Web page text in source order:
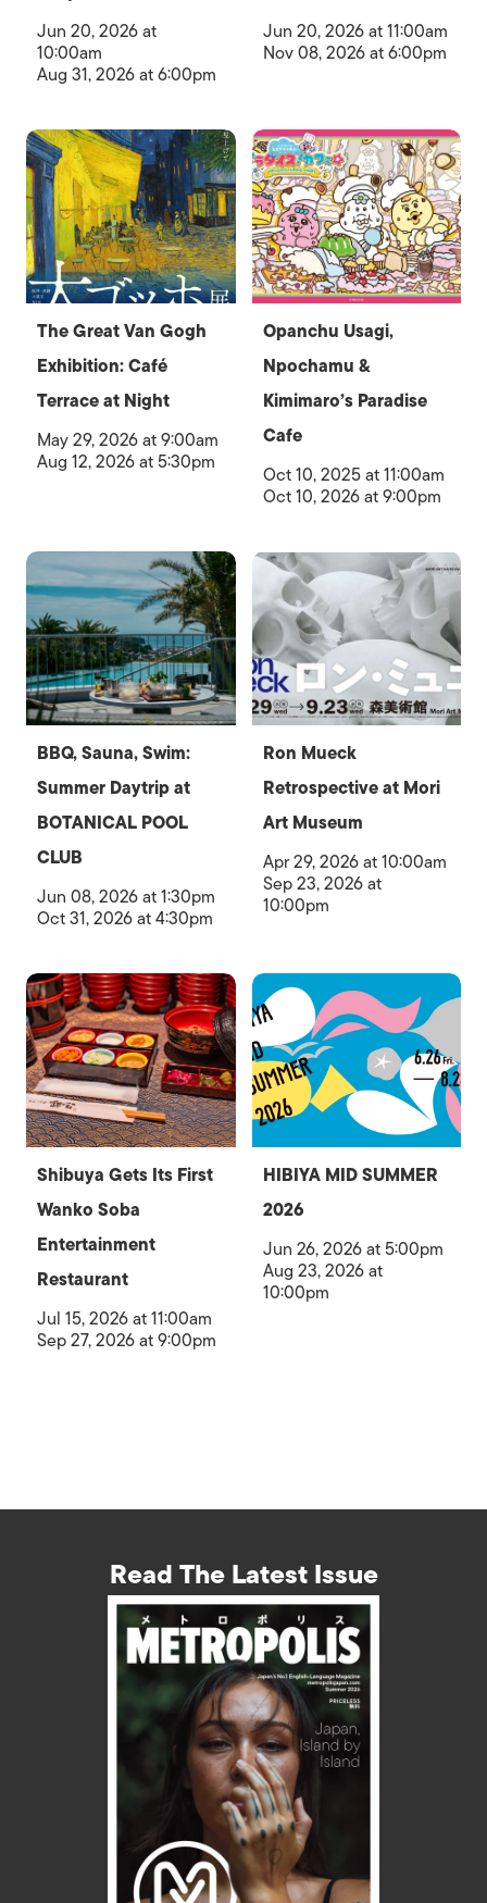
Jun 20, 2026 at
10:00am
Aug 31, 2026 at 6:00pm
Jun 20, 2026 at 11:00am
Nov 08, 2026 at 6:00pm
The Great Van Gogh
Exhibition: Café
Terrace at Night
May 29, 2026 at 9:00am
Aug 12, 2026 at 5:30pm
Opanchu Usagi,
Npochamu &
Kimimaro’s Paradise
Cafe
Oct 10, 2025 at 11:00am
Oct 10, 2026 at 9:00pm
BBQ, Sauna, Swim:
Summer Daytrip at
BOTANICAL POOL
CLUB
Jun 08, 2026 at 1:30pm
Oct 31, 2026 at 4:30pm
Ron Mueck
Retrospective at Mori
Art Museum
Apr 29, 2026 at 10:00am
Sep 23, 2026 at
10:00pm
Shibuya Gets Its First
Wanko Soba
Entertainment
Restaurant
Jul 15, 2026 at 11:00am
Sep 27, 2026 at 9:00pm
HIBIYA MID SUMMER
2026
Jun 26, 2026 at 5:00pm
Aug 23, 2026 at
10:00pm
Read The Latest Issue